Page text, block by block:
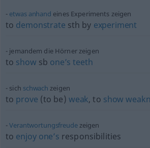
etwas anhand eines Experiments zeigen
to demonstrate sth by experiment
jemandem die Hörner zeigen
to show sb one’s teeth
sich schwach zeigen
to prove (to be) weak, to show
Verantwortungsfreudezeigen
to enjoy one’s responsibilities